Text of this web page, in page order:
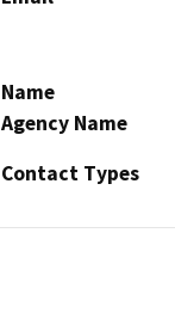
Name
Agency Name
Contact Types